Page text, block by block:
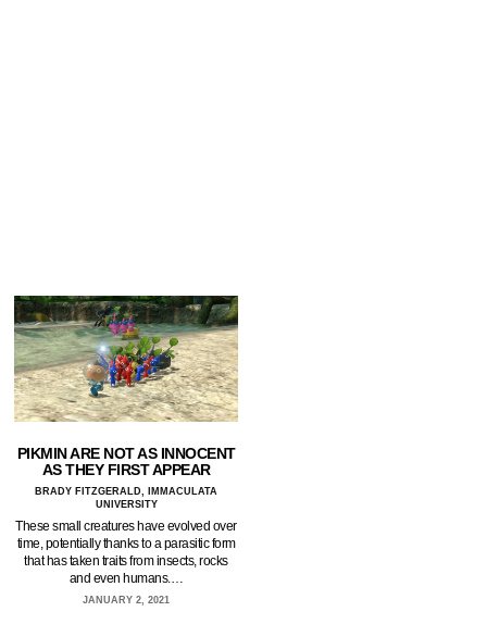
PIKMIN ARE NOT AS INNOCENT
AS THEY FIRST APPEAR
BRADY FITZGERALD, IMMACULATA
UNIVERSITY
These small creatures have evolved over
time, potentially thanks to a parasitic form
that has taken traits from insects, rocks
and even humans.…
JANUARY 2, 2021